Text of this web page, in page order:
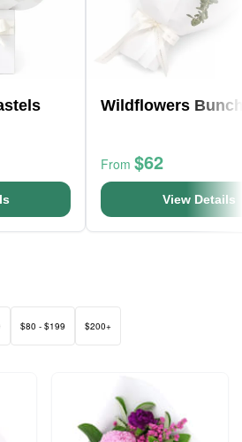
Wildflowers
From $62
View Details
$80 - $199 $200+